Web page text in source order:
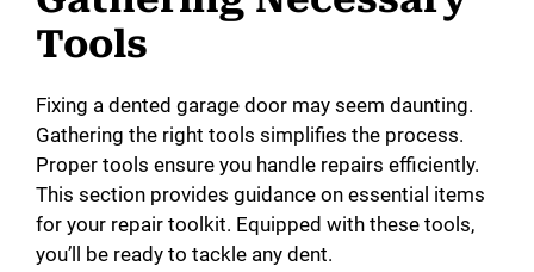
Tools
Fixing a dented garage door may seem daunting.
Gathering the right tools simplifies the process.
Proper tools ensure you handle repairs efficiently.
This section provides guidance on essential items
for your repair toolkit. Equipped with these tools,
you’ll be ready to tackle any dent.